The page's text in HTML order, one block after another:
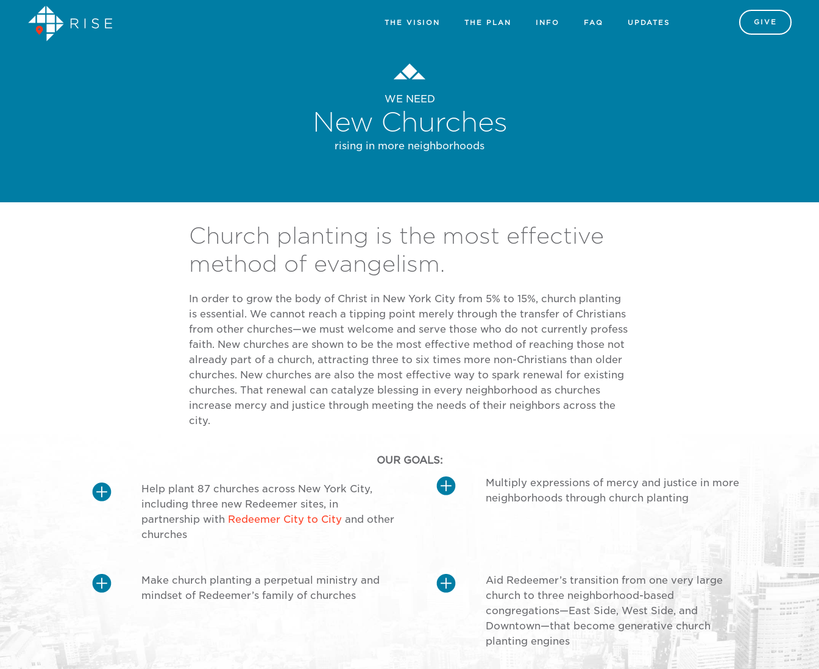
GIVE
THE VISION THE PLAN INFO FAQ UPDATES
WE NEED
New Churches
rising in more neighborhoods
Church planting is the most effective
method of evangelism.
In order to grow the body of Christ in New York City from 5% to 15%, church planting
is essential. We cannot reach a tipping point merely through the transfer of Christians
from other churches—we must welcome and serve those who do not currently profess
faith. New churches are shown to be the most effective method of reaching those not
already part of a church, attracting three to six times more non-Christians than older
churches. New churches are also the most effective way to spark renewal for existing
churches. That renewal can catalyze blessing in every neighborhood as churches
increase mercy and justice through meeting the needs of their neighbors across the
city.
OUR GOALS:
Help plant 87 churches across New York City,
including three new Redeemer sites, in
partnership with Redeemer City to City and other
churches
Multiply expressions of mercy and justice in more
neighborhoods through church planting
Make church planting a perpetual ministry and
mindset of Redeemer’s family of churches
Aid Redeemer’s transition from one very large
church to three neighborhood-based
congregations—East Side, West Side, and
Downtown—that become generative church
planting engines